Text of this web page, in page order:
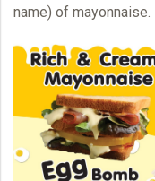
name) of mayonnaise.